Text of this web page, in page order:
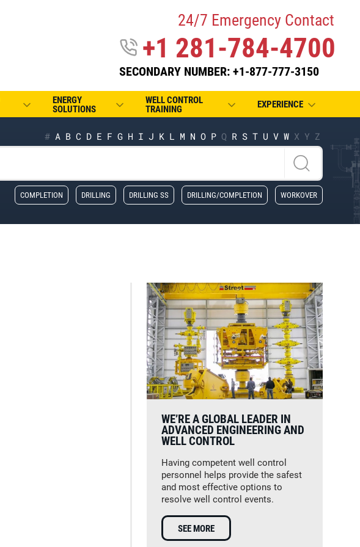
24/7 Emergency Contact
+1 281-784-4700
SECONDARY NUMBER: +1-877-777-3150
ENERGY
SOLUTIONS
WELL CONTROL
TRAINING
EXPERIENCE
# A B C D E F G H I J K L M N O P Q R S T U V W X Y Z
COMPLETION DRILLING DRILLING SS DRILLING/COMPLETION WORKOVER
WE’RE A GLOBAL LEADER IN
ADVANCED ENGINEERING AND
WELL CONTROL
Having competent well control
personnel helps provide the safest
and most effective options to
resolve well control events.
SEE MORE